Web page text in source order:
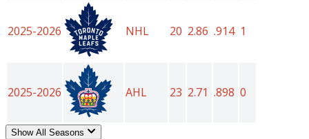
2025-2026 NHL 20 2.86 .914 1
2025-2026 AHL 23 2.71 .898 0
Show All Seasons